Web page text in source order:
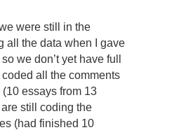
were still in the
all the data when I gave
we don’t yet have full
all the comments
essays from 13
still coding the
(had finished 10